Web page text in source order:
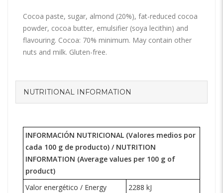
Cocoa paste, sugar, almond (20%), fat-reduced cocoa
powder, cocoa butter, emulsifier (soya lecithin) and
flavouring. Cocoa: 70% minimum. May contain other
nuts and milk. Gluten-free.
NUTRITIONAL INFORMATION
INFORMACIÓN NUTRICIONAL (Valores medios por
cada 100 g de producto) / NUTRITION
INFORMATION (Average values per 100 g of
product)
Valor energético / Energy
2288 kJ